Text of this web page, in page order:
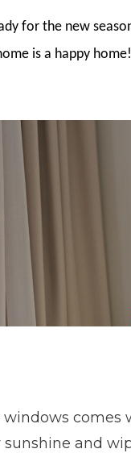
for the new
is a happy home!
windows comes
and